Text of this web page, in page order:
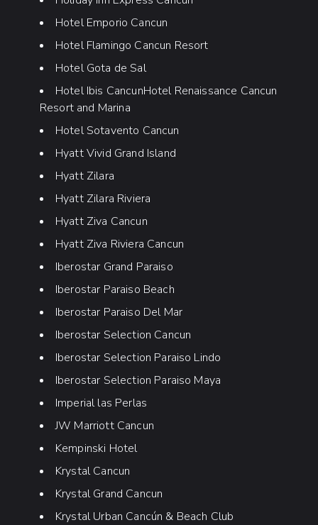
Hotel Emporio Cancun
Hotel Flamingo Cancun Resort
Hotel Gota de Sal
Hotel Ibis CancunHotel Renaissance Cancun
Resort and Marina
Hotel Sotavento Cancun
Hyatt Vivid Grand Island
Hyatt Zilara
Hyatt Zilara Riviera
Hyatt Ziva Cancun
Hyatt Ziva Riviera Cancun
Iberostar Grand Paraiso
Iberostar Paraiso Beach
Iberostar Paraiso Del Mar
Iberostar Selection Cancun
Iberostar Selection Paraiso Lindo
Iberostar Selection Paraiso Maya
Imperial las Perlas
JW Marriott Cancun
Kempinski Hotel
Krystal Cancun
Krystal Grand Cancun
Krystal Urban Cancún & Beach Club